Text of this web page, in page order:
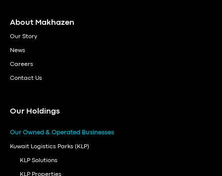
About Makhazen
Our Story
News
Careers
Contact Us
Our Holdings
Our Owned & Operated Businesses
Kuwait Logistics Parks (KLP)
KLP Solutions
KLP Properties